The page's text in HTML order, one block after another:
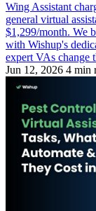
Wing Assistant
general virtual
$1,299/month. We
with Wishup's
expert VAs change
Jun 12, 2026 4 min